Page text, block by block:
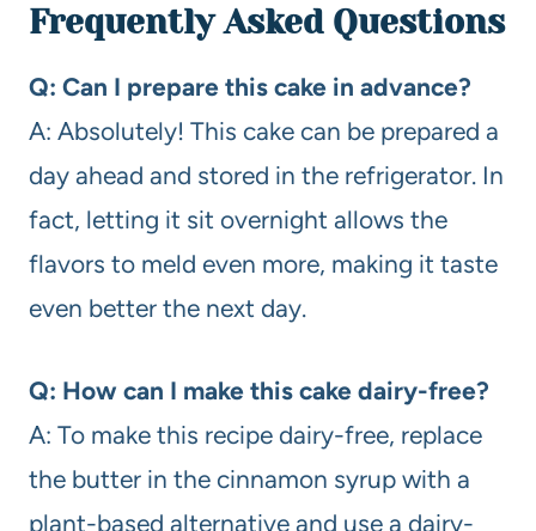
Frequently Asked Questions
Q: Can I prepare this cake in advance?
A: Absolutely! This cake can be prepared a
day ahead and stored in the refrigerator. In
fact, letting it sit overnight allows the
flavors to meld even more, making it taste
even better the next day.
Q: How can I make this cake dairy-free?
A: To make this recipe dairy-free, replace
the butter in the cinnamon syrup with a
plant-based alternative and use a dairy-